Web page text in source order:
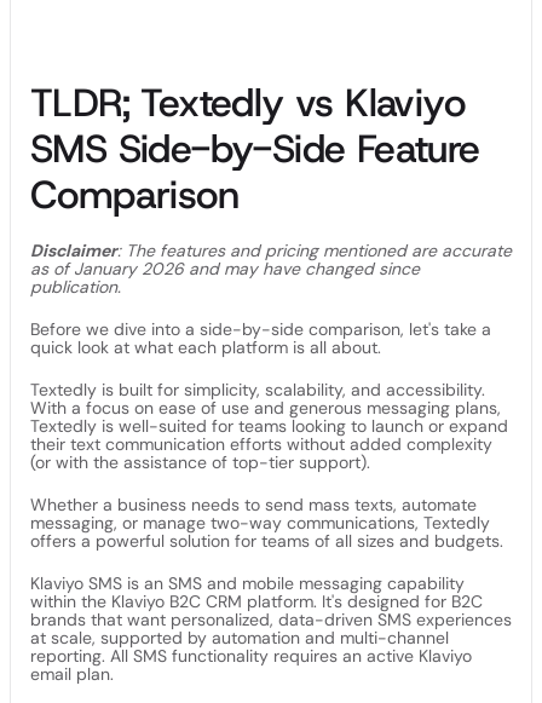
TLDR; Textedly vs Klaviyo
SMS Side-by-Side Feature
Comparison
Disclaimer: The features and pricing mentioned are accurate
as of January 2026 and may have changed since
publication.
Before we dive into a side-by-side comparison, let's take a
quick look at what each platform is all about.
Textedly is built for simplicity, scalability, and accessibility.
With a focus on ease of use and generous messaging plans,
Textedly is well-suited for teams looking to launch or expand
their text communication efforts without added complexity
(or with the assistance of top-tier support).
Whether a business needs to send mass texts, automate
messaging, or manage two-way communications, Textedly
offers a powerful solution for teams of all sizes and budgets.
Klaviyo SMS is an SMS and mobile messaging capability
within the Klaviyo B2C CRM platform. It's designed for B2C
brands that want personalized, data-driven SMS experiences
at scale, supported by automation and multi-channel
reporting. All SMS functionality requires an active Klaviyo
email plan.